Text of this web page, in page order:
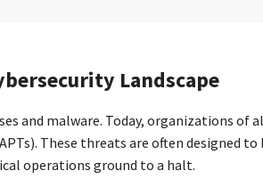
Landscape
and malware. Today, organizations of
These threats are often designed
operations ground to a halt.